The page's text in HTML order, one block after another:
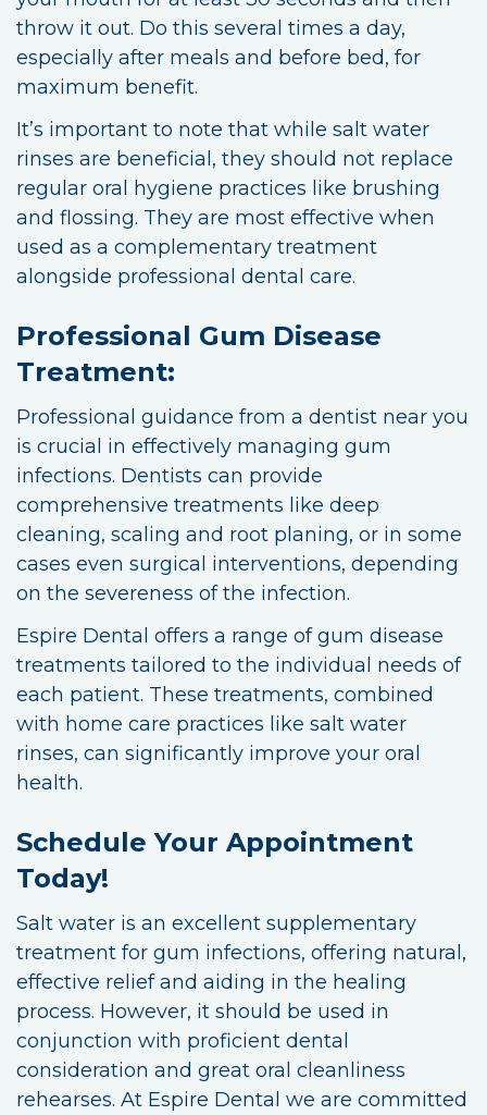
throw it out. Do this several times a day,
especially after meals and before bed, for
maximum benefit.
It’s important to note that while salt water
rinses are beneficial, they should not replace
regular oral hygiene practices like brushing
and flossing. They are most effective when
used as a complementary treatment
alongside professional dental care.
Professional Gum Disease
Treatment:
Professional guidance from a dentist near you
is crucial in effectively managing gum
infections. Dentists can provide
comprehensive treatments like deep
cleaning, scaling and root planing, or in some
cases even surgical interventions, depending
on the severeness of the infection.
Espire Dental offers a range of gum disease
treatments tailored to the individual needs of
each patient. These treatments, combined
with home care practices like salt water
rinses, can significantly improve your oral
health.
Schedule Your Appointment
Today!
Salt water is an excellent supplementary
treatment for gum infections, offering natural,
effective relief and aiding in the healing
process. However, it should be used in
conjunction with proficient dental
consideration and great oral cleanliness
rehearses. At Espire Dental we are committed